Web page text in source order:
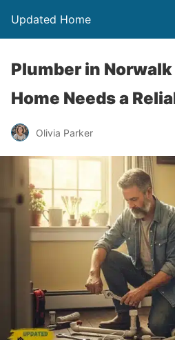
Updated Home
Plumber in
Home Needs a
Olivia Parker